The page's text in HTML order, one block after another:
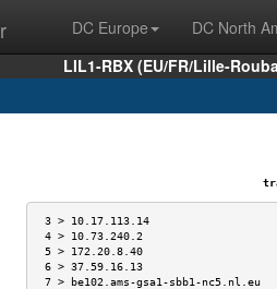
DC Europe DC North
LIL1-RBX (EU/FR/Lille-
3 > 10.17.113.14
4 > 10.73.240.2
5 > 172.20.8.40
6 > 37.59.16.13
7 > be102.ams-gsa1-sbb1-